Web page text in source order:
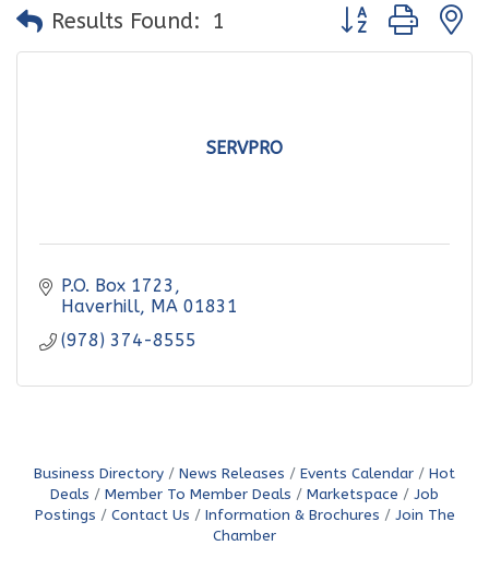
Results Found: 1 Button group
SERVPRO
P.O. Box 1723
Haverhill MA 01831
(978) 374-8555
Business Directory News Releases Events Calendar
Hot
Deals
Member To Member Deals Marketspace
Job
Postings
Contact Us Information & Brochures
Join The
Chamber